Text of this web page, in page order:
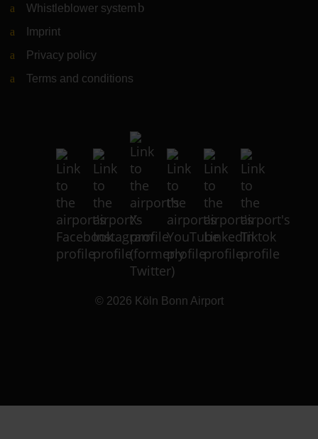
Whistleblower system (Link to external website)
Imprint
Privacy policy
Terms and conditions
© 2026 Köln Bonn Airport